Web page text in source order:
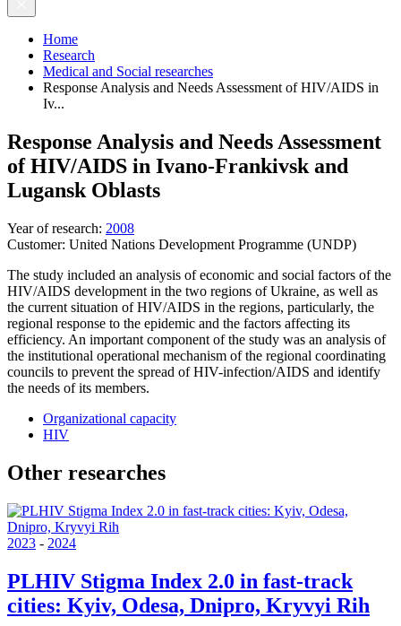
Home
Research
Medical and Social researches
Response Analysis and Needs Assessment of HIV/AIDS in
Iv...
Response Analysis and Needs Assessment
of HIV/AIDS in Ivano-Frankivsk and
Lugansk Oblasts
Year of research: 2008
Customer: United Nations Development Programme (UNDP)
The study included an analysis of economic and social factors of the
HIV/AIDS development in the two regions of Ukraine, as well as
the current situation of HIV/AIDS in the regions, particularly, the
regional response to the epidemic and the factors affecting its
efficiency. An important component of the study was an analysis of
the institutional operational mechanism of the regional coordinating
councils to prevent the spread of HIV-infection/AIDS and identify
the needs of its members.
Organizational capacity
HIV
Other researches
2023 - 2024
PLHIV Stigma Index 2.0 in fast-track
cities: Kyiv, Odesa, Dnipro, Kryvyi Rih